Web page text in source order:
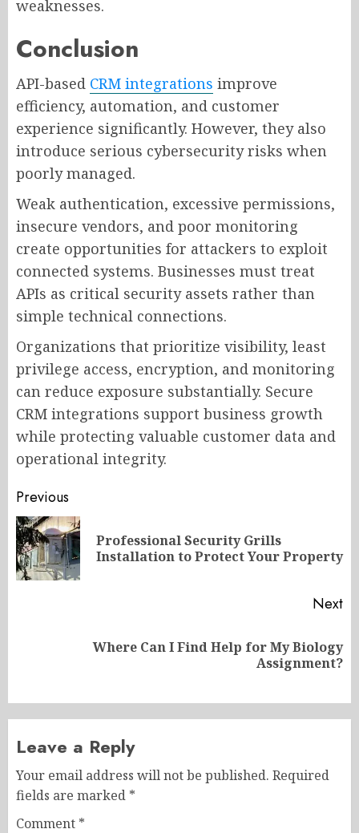
weaknesses.
Conclusion
API-based CRM integrations improve
efficiency, automation, and customer
experience significantly. However, they also
introduce serious cybersecurity risks when
poorly managed.
Weak authentication, excessive permissions,
insecure vendors, and poor monitoring
create opportunities for attackers to exploit
connected systems. Businesses must treat
APIs as critical security assets rather than
simple technical connections.
Organizations that prioritize visibility, least
privilege access, encryption, and monitoring
can reduce exposure substantially. Secure
CRM integrations support business growth
while protecting valuable customer data and
operational integrity.
Post
navigation
Previous
Professional Security Grills
Installation to Protect Your Property
Next
Where Can I Find Help for My Biology
Assignment?
Leave a Reply
Your email address will not be published. Required
fields are marked *
Comment *